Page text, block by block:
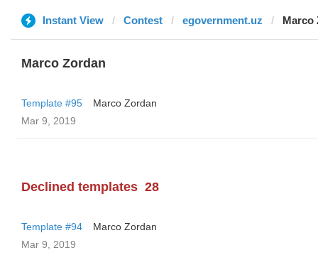
Instant View Contest egovernment.uz Marco
Marco Zordan
Template #95
Marco Zordan
Mar 9, 2019
Declined templates 28
Template #94
Marco Zordan
Mar 9, 2019